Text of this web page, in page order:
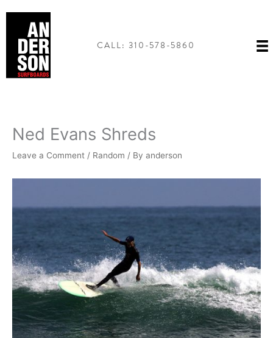
content
CALL: 310-578-5860
Ned Evans Shreds
Leave a Comment / Random / By anderson